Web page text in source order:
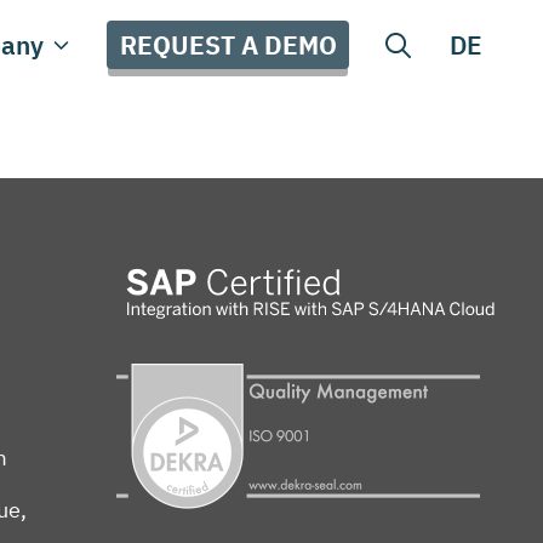
REQUEST A DEMO DE